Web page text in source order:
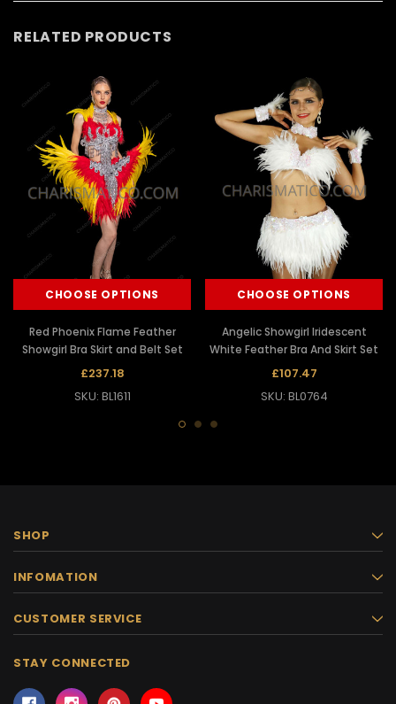
RELATED PRODUCTS
CHOOSE OPTIONS
Red Phoenix Flame Feather
Showgirl Bra Skirt and Belt Set
£237.18
SKU: BL1611
CHOOSE OPTIONS
Angelic Showgirl Iridescent
White Feather Bra And Skirt Set
£107.47
SKU: BL0764
SHOP
INFOMATION
CUSTOMER SERVICE
STAY CONNECTED